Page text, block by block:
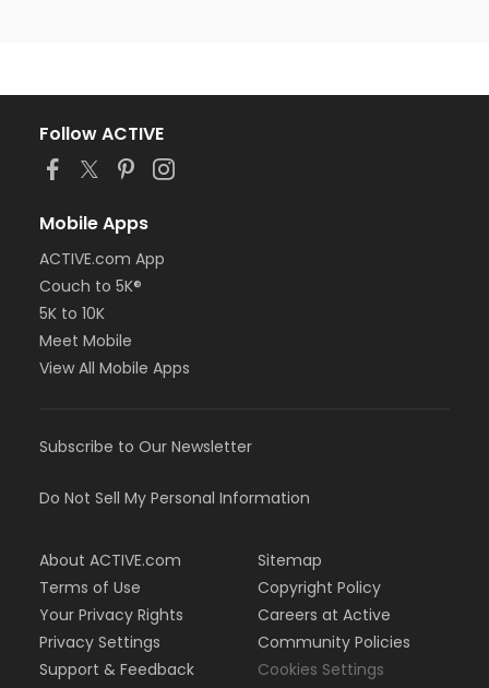
Follow ACTIVE
Mobile Apps
ACTIVE.com App
Couch to 5K®
5K to 10K
Meet Mobile
View All Mobile Apps
Subscribe to Our Newsletter
Do Not Sell My Personal Information
About ACTIVE.com
Terms of Use
Your Privacy Rights
Privacy Settings
Support & Feedback
Sitemap
Copyright Policy
Careers at Active
Community Policies
Cookies Settings